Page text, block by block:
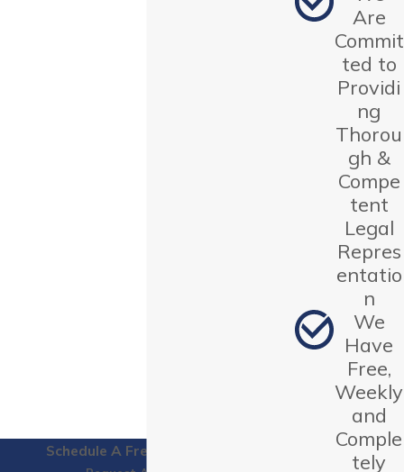
Schedule A Free Consultation
Are
Commit
ted to
Providi
ng
Thorou
gh &
Compe
tent
Legal
Repres
entatio
n
We
Have
Free,
Weekly
and
Comple
tely